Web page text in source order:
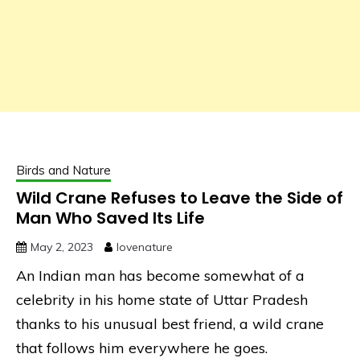
Birds and Nature
Wild Crane Refuses to Leave the Side of
Man Who Saved Its Life
May 2, 2023 lovenature
An Indian man has become somewhat of a
celebrity in his home state of Uttar Pradesh
thanks to his unusual best friend, a wild crane
that follows him everywhere he goes.